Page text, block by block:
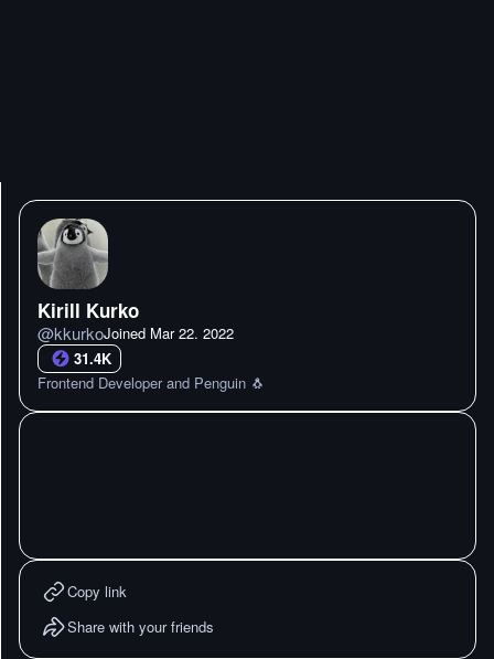
Kirill Kurko
@kkurkoJoined Mar 22. 2022
31.4K
Frontend Developer and Penguin 🐧
Copy link
Share with your friends